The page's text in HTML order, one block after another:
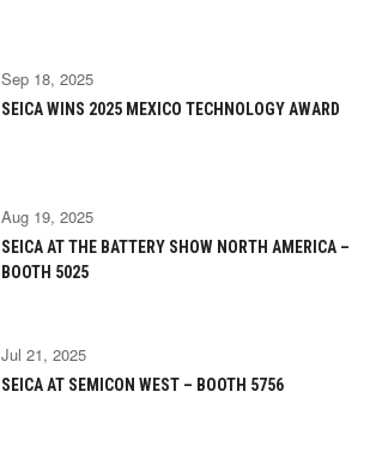
Sep 18, 2025
SEICA WINS 2025 MEXICO TECHNOLOGY AWARD
Aug 19, 2025
SEICA AT THE BATTERY SHOW NORTH AMERICA –
BOOTH 5025
Jul 21, 2025
SEICA AT SEMICON WEST – BOOTH 5756